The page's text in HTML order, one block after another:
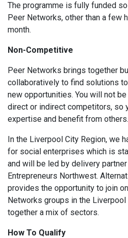
The programme is fully funded
Peer Networks, other than a few
month.
Non-Competitive
Peer Networks brings together
collaboratively to find solutions
new opportunities. You will not
direct or indirect competitors, so
expertise and benefit from others.
In the Liverpool City Region, we
for social enterprises which is
and will be led by delivery
Entrepreneurs Northwest.
provides the opportunity to join
Networks groups in the Liverpool
together a mix of sectors.
How To Qualify